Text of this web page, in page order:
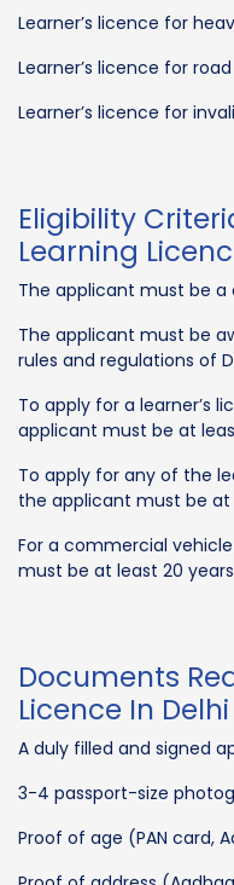
Learner’s licence for
Learner’s licence for
Learner’s licence for
Eligibility
Learning
The applicant must be a
The applicant must be
rules and regulations of
To apply for a learner’s
applicant must be at
To apply for any of the
the applicant must be at
For a commercial
must be at least 20
Documents
Licence In Delhi
A duly filled and signed
3-4 passport-size
Proof of age (PAN card,